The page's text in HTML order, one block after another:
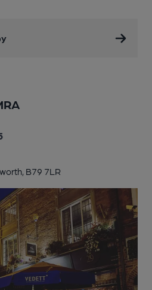
B79 7LR